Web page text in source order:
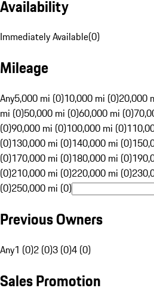
Availability
Immediately Available(0)
Mileage
Any5,000 mi (0)10,000 mi (0)20,000
mi (0)50,000 mi (0)60,000 mi (0)
(0)90,000 mi (0)100,000 mi (0)
(0)130,000 mi (0)140,000 mi (0)
(0)170,000 mi (0)180,000 mi (0)
(0)210,000 mi (0)220,000 mi (0)
(0)250,000 mi (0)
Previous Owners
Any1 (0)2 (0)3 (0)4 (0)
Sales Promotion